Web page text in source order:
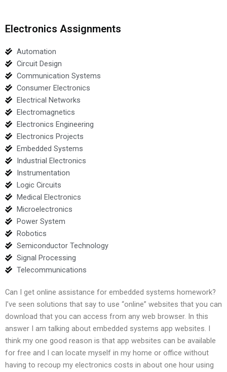
Electronics Assignments
Automation
Circuit Design
Communication Systems
Consumer Electronics
Electrical Networks
Electromagnetics
Electronics Engineering
Electronics Projects
Embedded Systems
Industrial Electronics
Instrumentation
Logic Circuits
Medical Electronics
Microelectronics
Power System
Robotics
Semiconductor Technology
Signal Processing
Telecommunications
Can I get online assistance for embedded systems homework?
I’ve seen solutions that say to use “online” websites that you can
download that you can access from any web browser. In this
answer I am talking about embedded systems app websites. I
think my one good reason is that app websites can be available
for free and I can locate myself in my home or office without
having to recoup my electronics costs in about one hour using